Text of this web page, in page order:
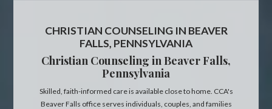
CHRISTIAN COUNSELING IN BEAVER
FALLS, PENNSYLVANIA
Christian Counseling in Beaver Falls,
Pennsylvania
Skilled, faith-informed care is available close to home. CCA's
Beaver Falls office serves individuals, couples, and families